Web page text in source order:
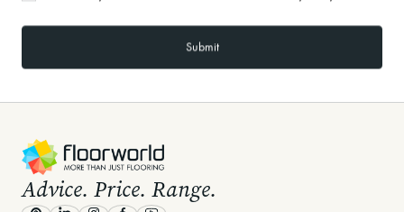
Advice. Price. Range.